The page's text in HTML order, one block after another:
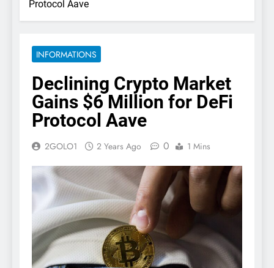
Protocol Aave
INFORMATIONS
Declining Crypto Market
Gains $6 Million for DeFi
Protocol Aave
2GOLO1 2 Years Ago 0 1 Mins